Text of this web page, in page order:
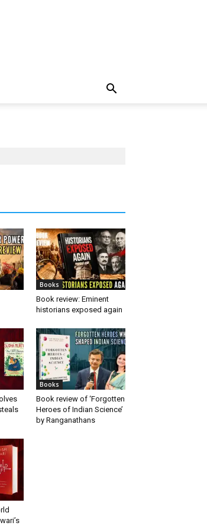
Books
Book review: Eminent
historians exposed again
Books
Book review of ‘Forgotten
Heroes of Indian Science’
by Ranganathans